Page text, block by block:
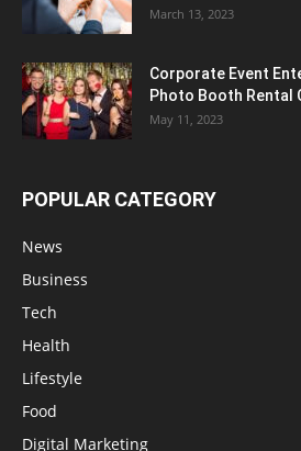
March 13, 2023
Corporate Event
Photo Booth Rental
May 11, 2023
POPULAR CATEGORY
News
Business
Tech
Health
Lifestyle
Food
Digital Marketing